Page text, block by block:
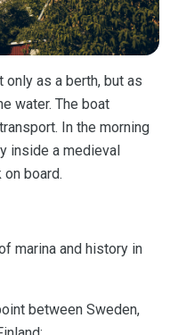
as a berth, but as
water. The boat
In the morning
inside a medieval
board.
marina and history in
between Sweden,